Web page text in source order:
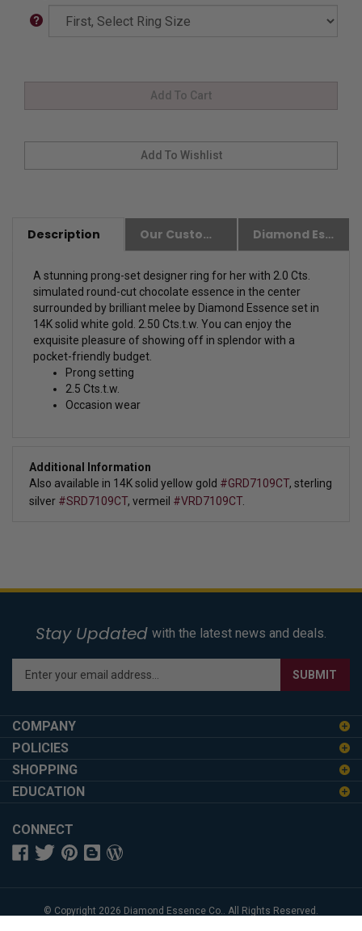
Description Our Customer Friendly Policies Diamond Essence Advantages
A stunning prong-set designer ring for her with 2.0 Cts.
simulated round-cut chocolate essence in the center
surrounded by brilliant melee by Diamond Essence set in
14K solid white gold. 2.50 Cts.t.w. You can enjoy the
exquisite pleasure of showing off in splendor with a
pocket-friendly budget.
Prong setting
2.5 Cts.t.w.
Occasion wear
Additional Information
Also available in 14K solid yellow gold #GRD7109CT, sterling
silver #SRD7109CT, vermeil #VRD7109CT .
Stay Updated with the latest news and deals.
Enter
address
to
sign
up
for
newsletter
SUBMIT
COMPANY
POLICIES
SHOPPING
EDUCATION
CONNECT
© Copyright 2026 Diamond Essence Co.. All Rights Reserved.